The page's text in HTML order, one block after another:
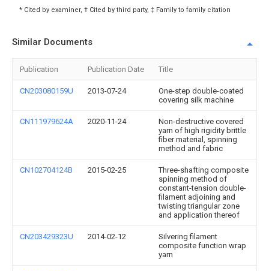
* Cited by examiner, † Cited by third party, ‡ Family to family citation
Similar Documents
Publication Publication Date Title
CN203080159U 2013-07-24
One-step double-coated
covering silk machine
CN111979624A 2020-11-24
Non-destructive covered
yarn of high rigidity brittle
fiber material, spinning
method and fabric
CN102704124B 2015-02-25
Three-shafting composite
spinning method of
constant-tension double-
filament adjoining and
twisting triangular zone
and application thereof
CN203429323U 2014-02-12
Silvering filament
composite function wrap
yarn